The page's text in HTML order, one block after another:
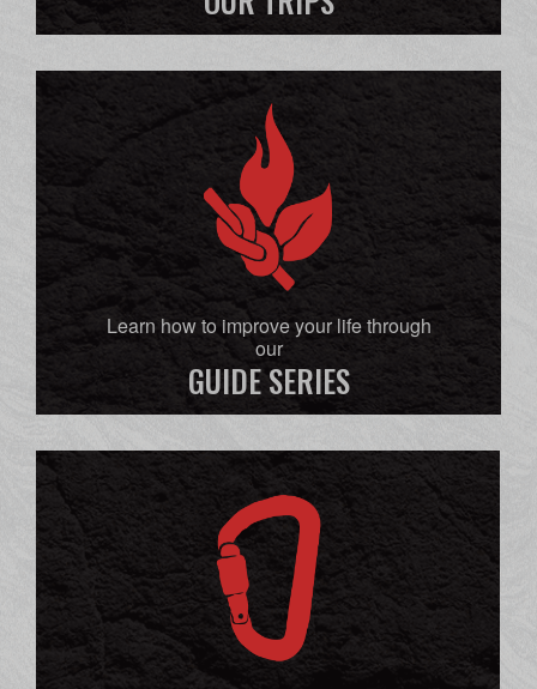
Learn how to improve your life through
our
GUIDE SERIES